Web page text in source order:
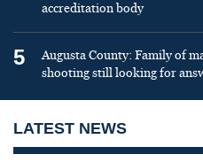
accreditation body
5
Augusta County: Family of
shooting still looking for
LATEST NEWS